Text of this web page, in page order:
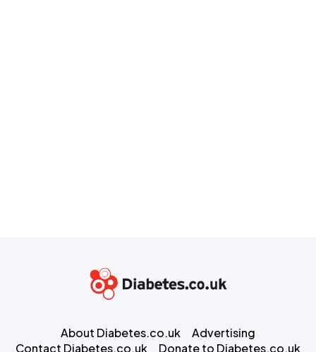
About Diabetes.co.uk
Advertising
Contact Diabetes.co.uk
Donate to Diabetes.co.uk